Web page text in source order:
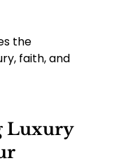
the
faith, and
Luxury